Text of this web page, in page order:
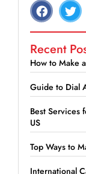
Recent
How to Make
Guide to Dial
Best Services
US
Top Ways to
International